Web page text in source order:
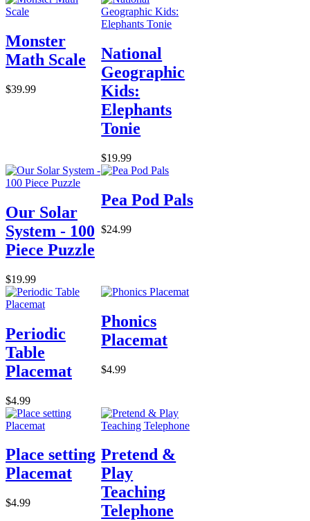
Monster
Math Scale
$39.99
National
Geographic
Kids:
Elephants
Tonie
$19.99
Our Solar
System - 100
Piece Puzzle
$19.99
Pea Pod Pals
$24.99
Periodic
Table
Placemat
$4.99
Phonics
Placemat
$4.99
Place setting
Placemat
$4.99
Pretend &
Play
Teaching
Telephone